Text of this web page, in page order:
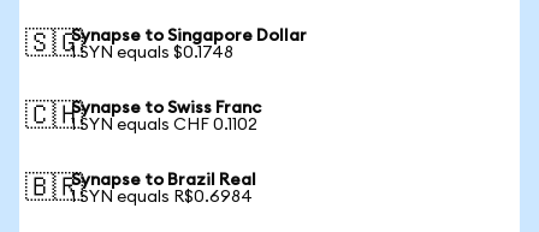
🇸🇬Synapse to Singapore Dollar
1 SYN equals $0.1748
🇨🇭Synapse to Swiss Franc
1 SYN equals CHF 0.1102
🇧🇷Synapse to Brazil Real
1 SYN equals R$0.6984